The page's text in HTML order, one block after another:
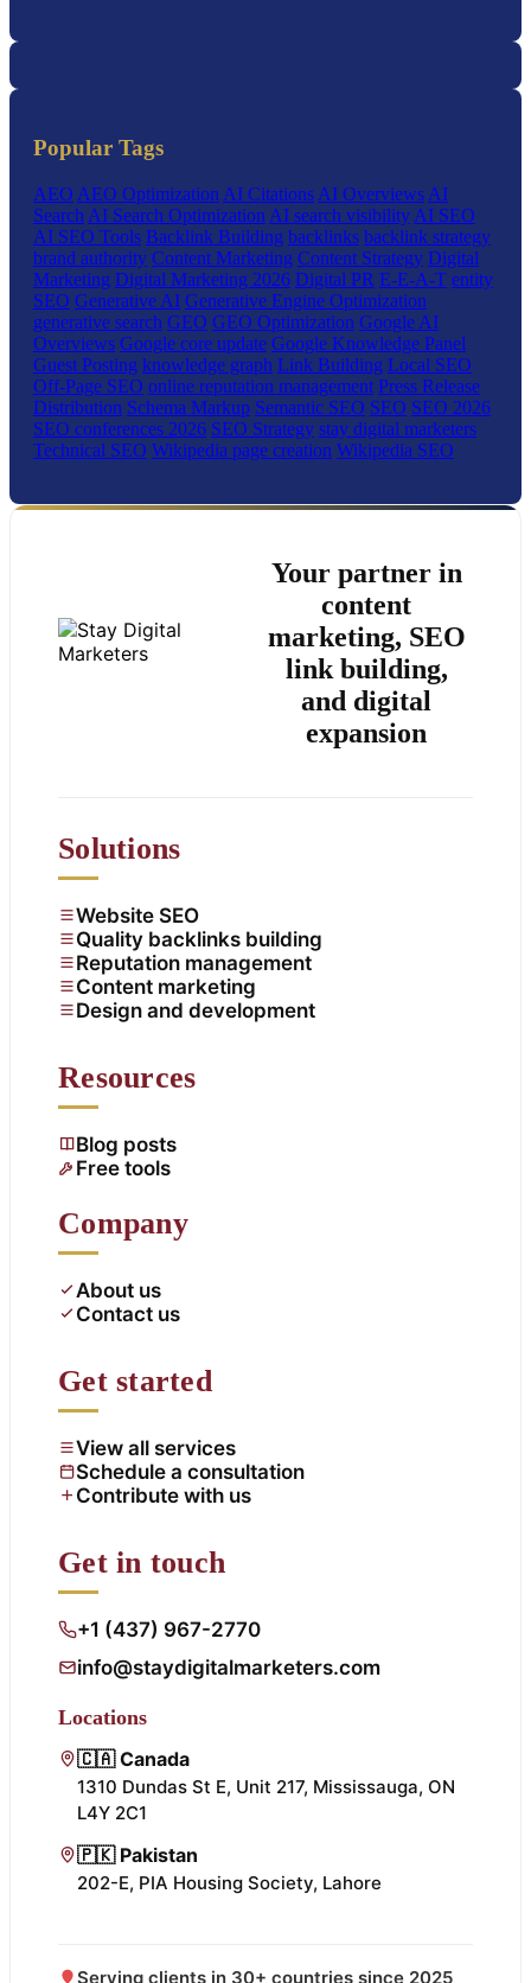
Popular Tags
AEO AEO Optimization AI Citations AI Overviews AI
Search AI Search Optimization AI search visibility AI SEO
AI SEO Tools Backlink Building backlinks backlink strategy
brand authority Content Marketing Content Strategy Digital
Marketing Digital Marketing 2026 Digital PR E-E-A-T entity
SEO Generative AI Generative Engine Optimization
generative search GEO GEO Optimization Google AI
Overviews Google core update Google Knowledge Panel
Guest Posting knowledge graph Link Building Local SEO
Off-Page SEO online reputation management Press Release
Distribution Schema Markup Semantic SEO SEO SEO 2026
SEO conferences 2026 SEO Strategy stay digital marketers
Technical SEO Wikipedia page creation Wikipedia SEO
Your partner in
content
marketing, SEO
link building,
and digital
expansion
Solutions
Website SEO
Quality backlinks building
Reputation management
Content marketing
Design and development
Resources
Blog posts
Free tools
Company
About us
Contact us
Get started
View all services
Schedule a consultation
Contribute with us
Get in touch
+1 (437) 967-2770
info@staydigitalmarketers.com
Locations
🇨🇦 Canada
1310 Dundas St E, Unit 217, Mississauga, ON
L4Y 2C1
🇵🇰 Pakistan
202-E, PIA Housing Society, Lahore
Serving clients in 30+ countries since 2025